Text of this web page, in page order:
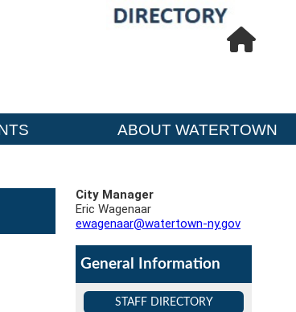
ABOUT WATERTOWN
City Manager
Eric Wagenaar
ewagenaar@watertown-ny.gov
General Information
STAFF DIRECTORY